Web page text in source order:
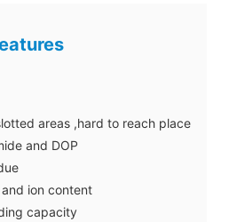
areas ,hard to reach place
and DOP
ion content
capacity